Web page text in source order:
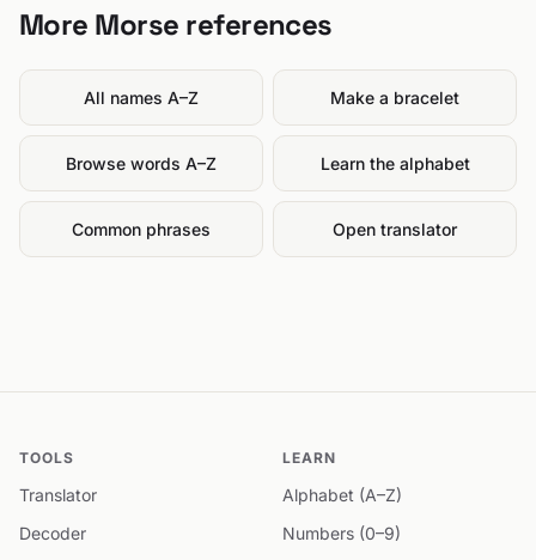
More Morse references
All names A–Z Make a bracelet
Browse words A–Z Learn the alphabet
Common phrases Open translator
TOOLS
Translator
Decoder
LEARN
Alphabet (A–Z)
Numbers (0–9)